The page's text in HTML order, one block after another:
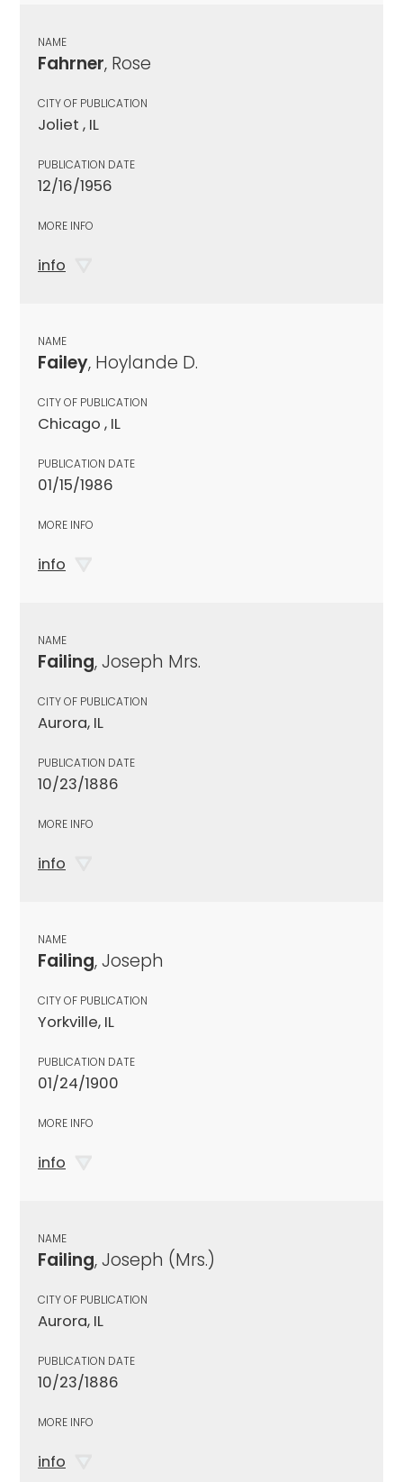
NAME
Fahrner, Rose
CITY OF PUBLICATION
Joliet , IL
PUBLICATION DATE
12/16/1956
MORE INFO
info
NAME
Failey, Hoylande D.
CITY OF PUBLICATION
Chicago , IL
PUBLICATION DATE
01/15/1986
MORE INFO
info
NAME
Failing, Joseph Mrs.
CITY OF PUBLICATION
Aurora, IL
PUBLICATION DATE
10/23/1886
MORE INFO
info
NAME
Failing, Joseph
CITY OF PUBLICATION
Yorkville, IL
PUBLICATION DATE
01/24/1900
MORE INFO
info
NAME
Failing, Joseph (Mrs.)
CITY OF PUBLICATION
Aurora, IL
PUBLICATION DATE
10/23/1886
MORE INFO
info